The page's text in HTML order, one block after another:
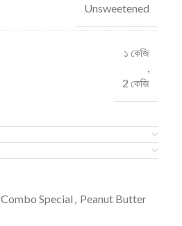
Unsweetened
১ কেজি
,
2 কেজি
Combo Special , Peanut Butter